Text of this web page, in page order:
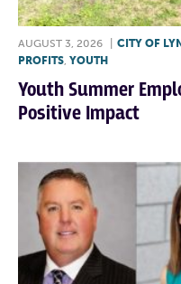
AUGUST 3, 2026 CITY OF
PROFITS, YOUTH
Youth Summer
Positive Impact